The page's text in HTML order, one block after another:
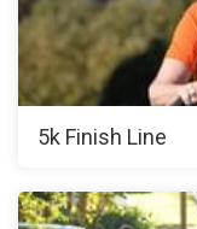
5k Finish Line